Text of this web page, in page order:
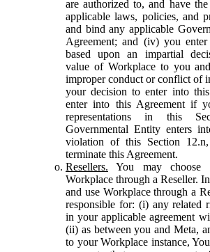
are authorized to, and have
applicable laws, policies, and
and bind any applicable
Agreement; and (iv) you
based upon an impartial
value of Workplace to you
improper conduct or conflict of
your decision to enter into
enter into this Agreement if
representations in this
Governmental Entity enters
violation of this Section
terminate this Agreement.
Resellers. You may choose
Workplace through a Reseller.
and use Workplace through a
responsible for: (i) any related
in your applicable agreement
(ii) as between you and Meta,
to your Workplace instance,